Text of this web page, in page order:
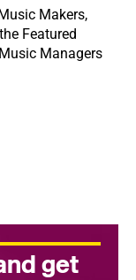
Makers,
Featured
Managers
get